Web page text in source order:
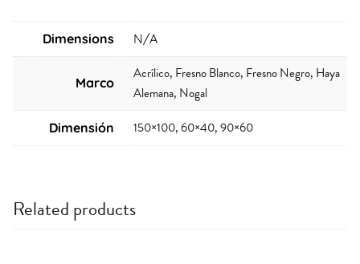
Dimensions N/A
Marco
Acrílico, Fresno Blanco, Fresno Negro, Haya
Alemana, Nogal
Dimensión 150×100, 60×40, 90×60
Related products